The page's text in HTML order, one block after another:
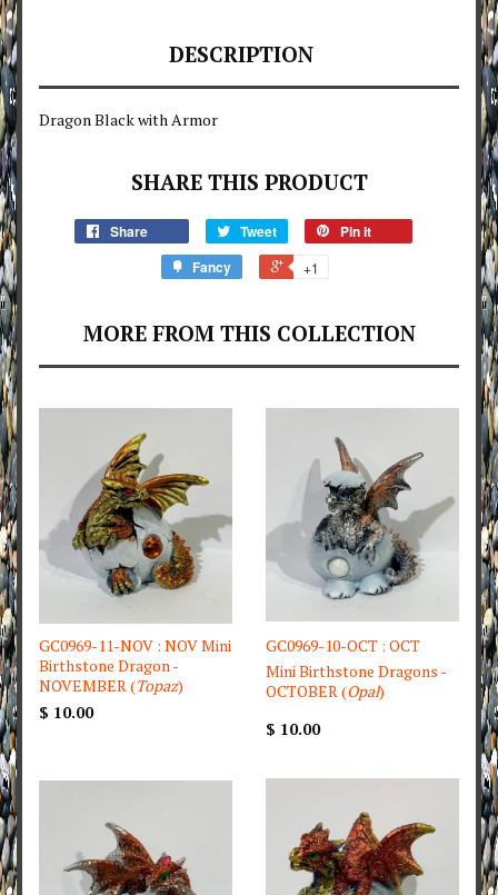
DESCRIPTION
Dragon Black with Armor
SHARE THIS PRODUCT
Share Tweet
Pin it
Fancy
+1
MORE FROM THIS COLLECTION
GC0969-11-NOV : NOV Mini
Birthstone Dragon -
NOVEMBER (Topaz)
$ 10.00
GC0969-10-OCT : OCT
Mini Birthstone Dragons -
OCTOBER (Opal)
$ 10.00